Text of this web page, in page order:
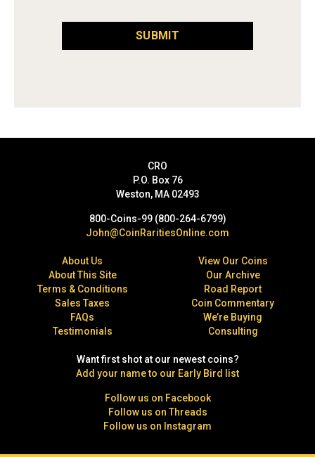
SUBMIT
CRO
P.O. Box 76
Weston, MA 02493
800-Coins-99 (800-264-6799)
John@CoinRaritiesOnline.com
About Us
About This Site
Terms & Conditions
Sales Taxes
FAQs
Testimonials
View Our Coins
Our Archive
Road Report
Coin Commentary
We’re Buying
Consulting
Want first shot at our newest coins?
Add your name to our Early Bird list
Follow us on Facebook
Follow us on Threads
Follow us on Instagram